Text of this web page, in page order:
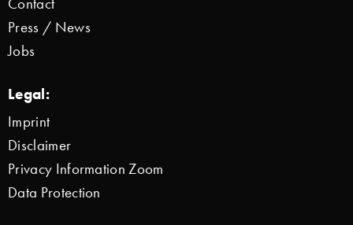
Press / News
Jobs
Legal:
Imprint
Disclaimer
Privacy Information Zoom
Data Protection